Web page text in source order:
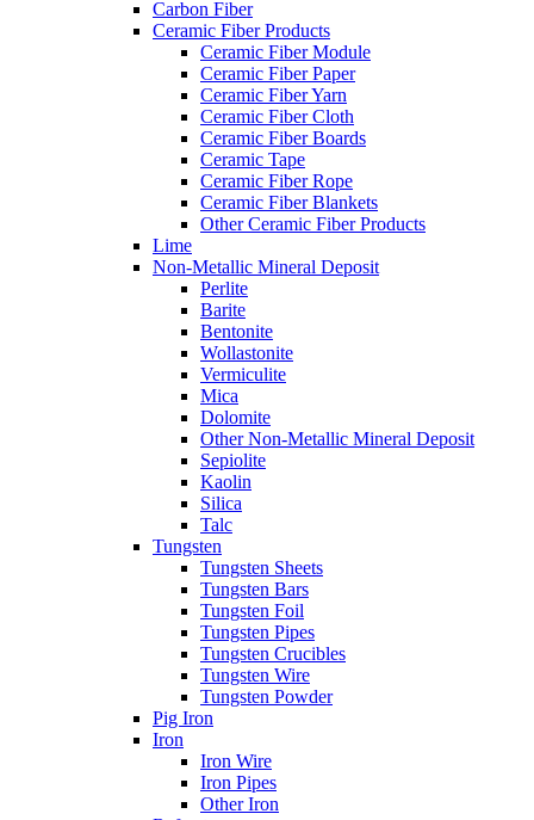
Carbon Fiber
Ceramic Fiber Products
Ceramic Fiber Module
Ceramic Fiber Paper
Ceramic Fiber Yarn
Ceramic Fiber Cloth
Ceramic Fiber Boards
Ceramic Tape
Ceramic Fiber Rope
Ceramic Fiber Blankets
Other Ceramic Fiber Products
Lime
Non-Metallic Mineral Deposit
Perlite
Barite
Bentonite
Wollastonite
Vermiculite
Mica
Dolomite
Other Non-Metallic Mineral Deposit
Sepiolite
Kaolin
Silica
Talc
Tungsten
Tungsten Sheets
Tungsten Bars
Tungsten Foil
Tungsten Pipes
Tungsten Crucibles
Tungsten Wire
Tungsten Powder
Pig Iron
Iron
Iron Wire
Iron Pipes
Other Iron